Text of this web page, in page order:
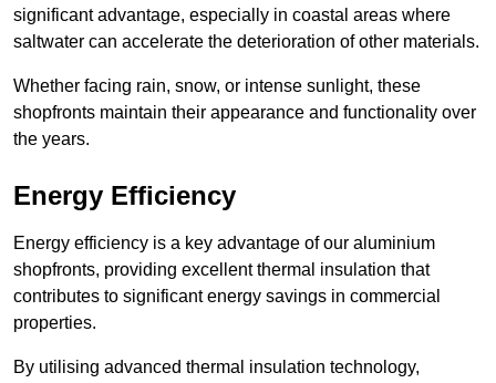
significant advantage, especially in coastal areas where
saltwater can accelerate the deterioration of other materials.
Whether facing rain, snow, or intense sunlight, these
shopfronts maintain their appearance and functionality over
the years.
Energy Efficiency
Energy efficiency is a key advantage of our aluminium
shopfronts, providing excellent thermal insulation that
contributes to significant energy savings in commercial
properties.
By utilising advanced thermal insulation technology,